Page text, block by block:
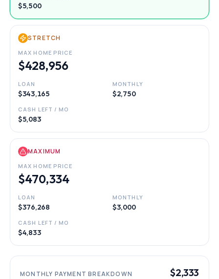
$5,500
STRETCH
MAX HOME PRICE
$428,956
LOAN
$343,165
MONTHLY
$2,750
CASH LEFT / MO
$5,083
MAXIMUM
MAX HOME PRICE
$470,334
LOAN
$376,268
MONTHLY
$3,000
CASH LEFT / MO
$4,833
MONTHLY PAYMENT BREAKDOWN $2,333